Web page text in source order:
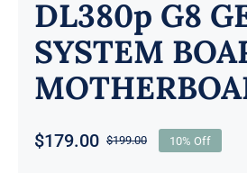
DL380p G8
SYSTEM
$199.00Original
$179.00
Current
10% Off